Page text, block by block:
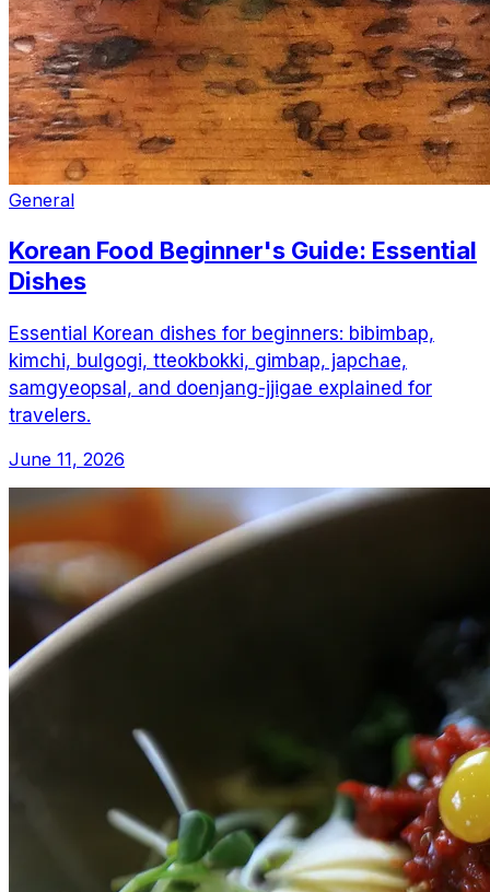
General
Korean Food Beginner's Guide: Essential
Dishes
Essential Korean dishes for beginners: bibimbap,
kimchi, bulgogi, tteokbokki, gimbap, japchae,
samgyeopsal, and doenjang-jjigae explained for
travelers.
June 11, 2026